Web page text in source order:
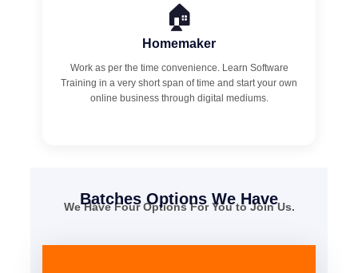
🏠
Homemaker
Work as per the time convenience. Learn Software
Training in a very short span of time and start your own
online business through digital mediums.
Batches Options We Have
We Have Four Options For You to Join Us.